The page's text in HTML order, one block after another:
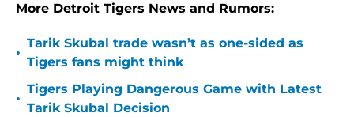
More Detroit Tigers News and Rumors:
•
Tarik Skubal trade wasn’t as one-sided as
Tigers fans might think
•
Tigers Playing Dangerous Game with Latest
Tarik Skubal Decision